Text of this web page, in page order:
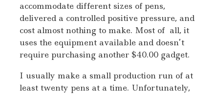
accommodate different sizes of pens,
delivered a controlled positive pressure, and
cost almost nothing to make. Most of all, it
uses the equipment available and doesn’t
require purchasing another $40.00 gadget.
I usually make a small production run of at
least twenty pens at a time. Unfortunately,